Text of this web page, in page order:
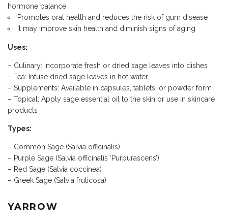
hormone balance
Promotes oral health and reduces the risk of gum disease
It may improve skin health and diminish signs of aging
Uses:
– Culinary: Incorporate fresh or dried sage leaves into dishes
– Tea: Infuse dried sage leaves in hot water
– Supplements: Available in capsules, tablets, or powder form
– Topical: Apply sage essential oil to the skin or use in skincare
products
Types:
– Common Sage (Salvia officinalis)
– Purple Sage (Salvia officinalis ‘Purpurascens’)
– Red Sage (Salvia coccinea)
– Greek Sage (Salvia fruticosa)
YARROW